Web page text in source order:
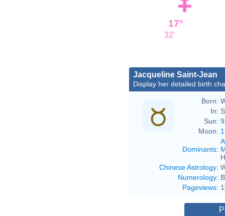
17°
32'
Jacqueline Saint-Jean
Display her detailed birth
Born:
In:
Sun:
Moon:
Dominants:
Chinese Astrology:
Numerology:
Pageviews: